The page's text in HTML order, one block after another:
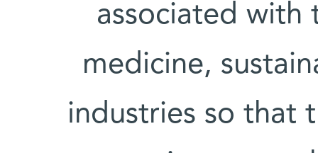
associated with
medicine,
industries so that